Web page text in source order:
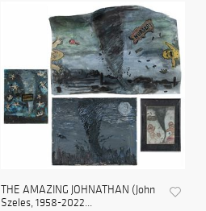
THE AMAZING JOHNATHAN (John
Szeles, 1958-2022...